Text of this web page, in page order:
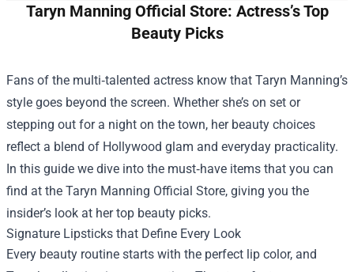
Taryn Manning Official Store: Actress’s Top
Beauty Picks
Fans of the multi‑talented actress know that Taryn Manning’s
style goes beyond the screen. Whether she’s on set or
stepping out for a night on the town, her beauty choices
reflect a blend of Hollywood glam and everyday practicality.
In this guide we dive into the must‑have items that you can
find at the Taryn Manning Official Store, giving you the
insider’s look at her top beauty picks.
Signature Lipsticks that Define Every Look
Every beauty routine starts with the perfect lip color, and